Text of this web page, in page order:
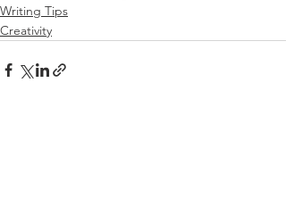
Writing Tips
Creativity